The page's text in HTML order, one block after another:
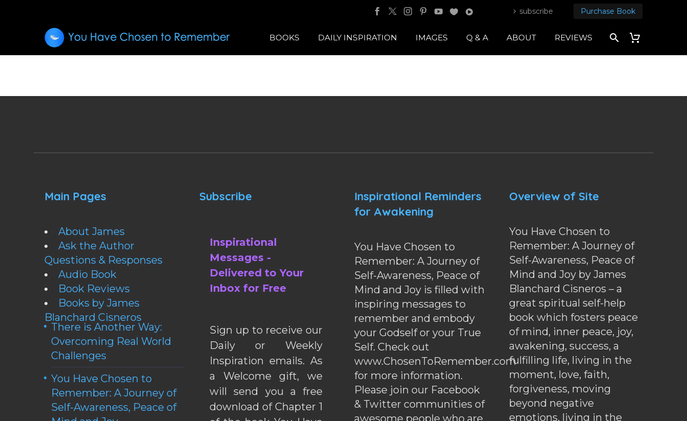
subscribe Purchase Book
BOOKS DAILY INSPIRATION IMAGES Q & A ABOUT REVIEWS
Main Pages
About James
Ask the Author
Questions & Responses
Audio Book
Book Reviews
Books by James
Blanchard Cisneros
There is Another Way:
Overcoming Real World
Challenges
You Have Chosen to
Remember: A Journey of
Self-Awareness, Peace of
Subscribe
Inspirational
Messages -
Delivered to Your
Inbox for Free
Sign up to receive our
Daily or Weekly
Inspiration emails. As
a Welcome gift, we
will send you a free
download of Chapter 1
Inspirational Reminders
for Awakening
You Have Chosen to
Remember: A Journey of
Self-Awareness, Peace of
Mind and Joy is filled with
inspiring messages to
remember and embody
your Godself or your True
Self. Check out
www.ChosenToRemember.com
for more information.
Please join our Facebook
& Twitter communities of
Overview of Site
You Have Chosen to
Remember: A Journey of
Self-Awareness, Peace of
Mind and Joy by James
Blanchard Cisneros – a
great spiritual self-help
book which fosters peace
of mind, inner peace, joy,
awakening, success, a
fulfilling life, living in the
moment, love, faith,
forgiveness, moving
beyond negative
emotions, living in the